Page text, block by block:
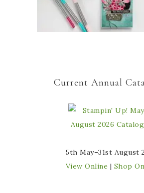
Current Annual
5th May–31st August
View Online | Shop